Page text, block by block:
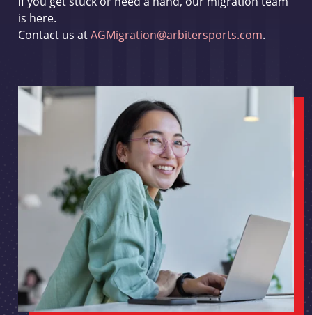
is here.
Contact us atAGMigration@arbitersports.com.